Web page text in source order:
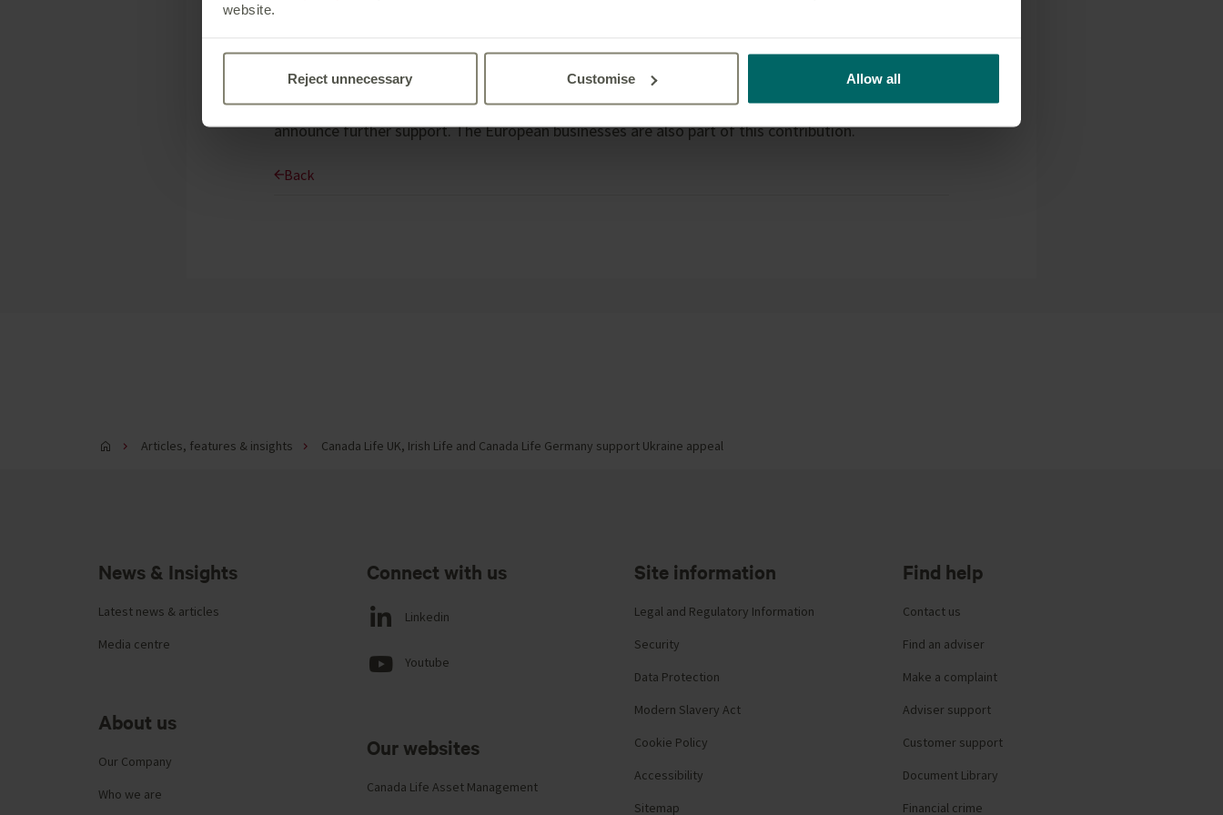
website.
Reject unnecessary Customise Allow all
These initiatives are in addition to the donation already made by Great-West Lifeco, announcing a
contribution of $200,000 to the Red Cross Ukraine Humanitarian Crisis Appeal, and will shortly
announce further support. The European businesses are also part of this contribution.
Back
Articles, features & insights Canada Life UK, Irish Life and Canada Life Germany support Ukraine appeal
News & Insights
Latest news & articles
Media centre
About us
Our Company
Who we are
Connect with us
Linkedin
Youtube
Our websites
Canada Life Asset Management
Site information
Legal and Regulatory Information
Security
Data Protection
Modern Slavery Act
Cookie Policy
Accessibility
Sitemap
Find help
Contact us
Find an adviser
Make a complaint
Adviser support
Customer support
Document Library
Financial crime